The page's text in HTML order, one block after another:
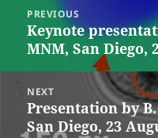
navigation
PREVIOUS
Previous
post:
Keynote
MNM, San Diego,
NEXT
Next
post:
Presentation by
San Diego, 23